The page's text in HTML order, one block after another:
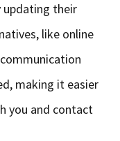
updating their
like online
making it easier
you and contact